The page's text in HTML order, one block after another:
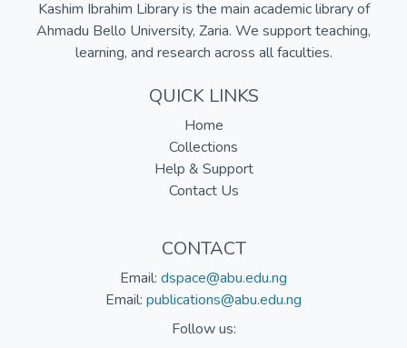
Kashim Ibrahim Library is the main academic library of
Ahmadu Bello University, Zaria. We support teaching,
learning, and research across all faculties.
QUICK LINKS
Home
Collections
Help & Support
Contact Us
CONTACT
Email: dspace@abu.edu.ng
Email: publications@abu.edu.ng
Follow us: